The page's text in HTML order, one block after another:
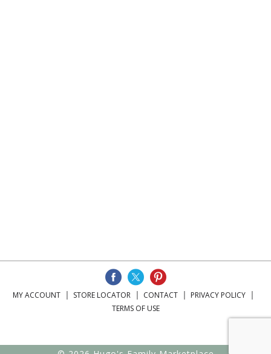
MY ACCOUNT STORE LOCATOR CONTACT
PRIVACY POLICY
TERMS OF USE